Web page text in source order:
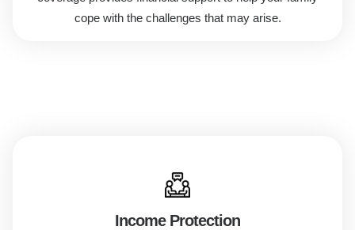
cope with the challenges that may arise.
Income Protection